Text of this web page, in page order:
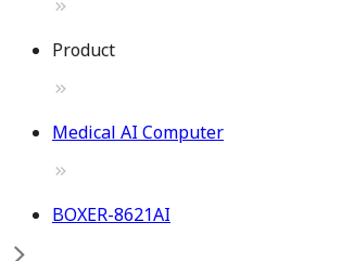
Product
Medical AI Computer
BOXER-8621AI